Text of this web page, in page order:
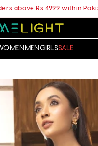
above Rs 4999 within
MENGIRLSSALE